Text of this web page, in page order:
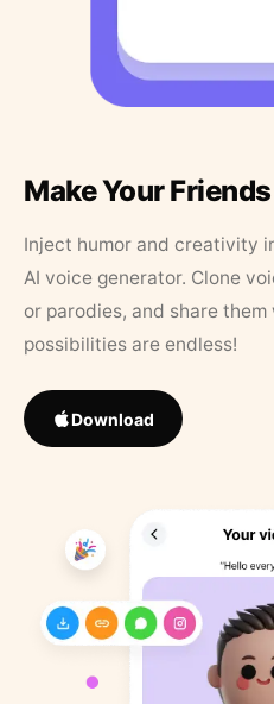
Make Your
Inject humor and creativity
AI voice generator. Clone
or parodies, and share
possibilities are endless!
Download